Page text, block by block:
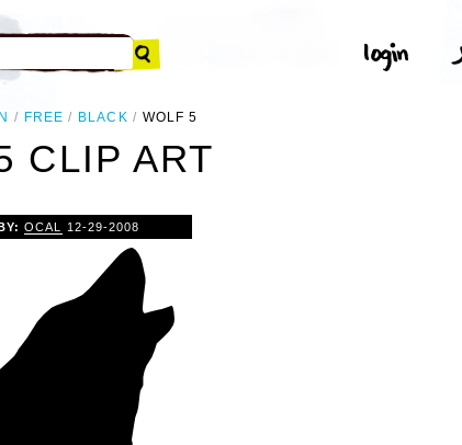
FREE BLACK WOLF 5
CLIP ART
OCAL 12-29-2008